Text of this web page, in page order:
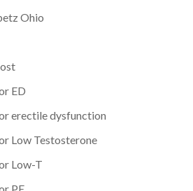
Ohio
ED
erectile dysfunction
Low Testosterone
Low-T